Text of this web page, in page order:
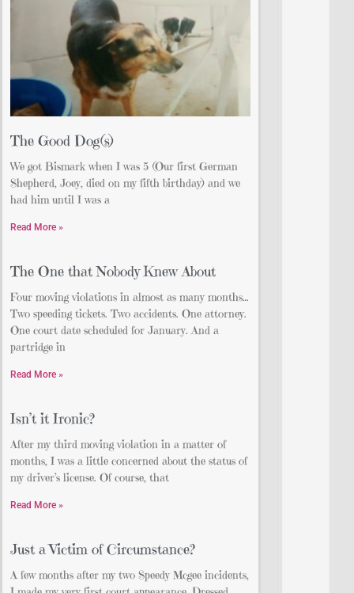
The Good Dog(s)
We got Bismark when I was 5 (Our first German
Shepherd, Joey, died on my fifth birthday) and we
had him until I was a
Read More »
The One that Nobody Knew About
Four moving violations in almost as many months…
Two speeding tickets. Two accidents. One attorney.
One court date scheduled for January. And a
partridge in
Read More »
Isn’t it Ironic?
After my third moving violation in a matter of
months, I was a little concerned about the status of
my driver’s license. Of course, that
Read More »
Just a Victim of Circumstance?
A few months after my two Speedy Mcgee incidents,